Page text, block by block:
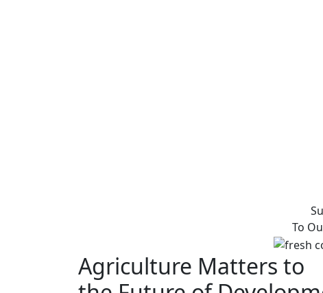
To
Agriculture Matters to